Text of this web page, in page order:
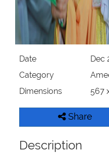
Date
Dec
Category
Dimensions
567
Share
Description